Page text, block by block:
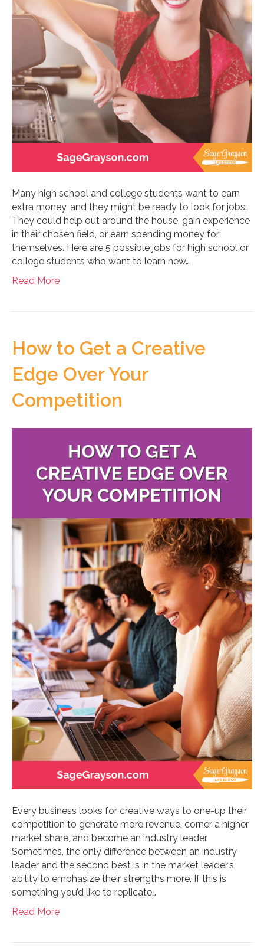
Many high school and college students want to earn
extra money, and they might be ready to look for jobs.
They could help out around the house, gain experience
in their chosen field, or earn spending money for
themselves. Here are 5 possible jobs for high school or
college students who want to learn new…
Read More
How to Get a Creative
Edge Over Your
Competition
Every business looks for creative ways to one-up their
competition to generate more revenue, corner a higher
market share, and become an industry leader.
Sometimes, the only difference between an industry
leader and the second best is in the market leader’s
ability to emphasize their strengths more. If this is
something you’d like to replicate…
Read More